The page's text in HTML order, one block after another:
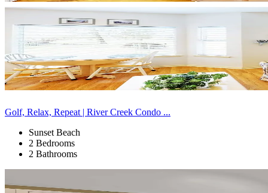
Golf, Relax, Repeat | River Creek Condo ...
Sunset Beach
2 Bedrooms
2 Bathrooms